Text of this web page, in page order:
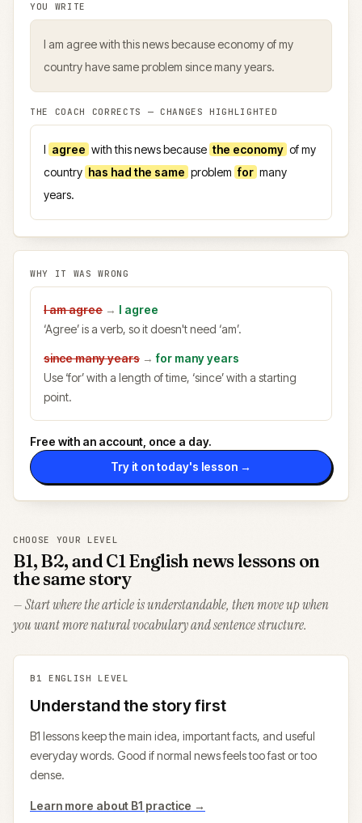
YOU WRITE
I am agree with this news because economy of my
country have same problem since many years.
THE COACH CORRECTS — CHANGES HIGHLIGHTED
I agree with this news because the economy of my
country has had the same problem for many
years.
WHY IT WAS WRONG
I am agree → I agree
‘Agree’ is a verb, so it doesn't need ‘am’.
since many years →for many years
Use ‘for’ with a length of time, ‘since’ with a starting
point.
Free with an account, once a day.
Try it on today's lesson →
CHOOSE YOUR LEVEL
B1, B2, and C1 English news lessons on
the same story
— Start where the article is understandable, then move up when
you want more natural vocabulary and sentence structure.
B1 ENGLISH LEVEL
Understand the story first
B1 lessons keep the main idea, important facts, and useful
everyday words. Good if normal news feels too fast or too
dense.
Learn more about B1 practice →